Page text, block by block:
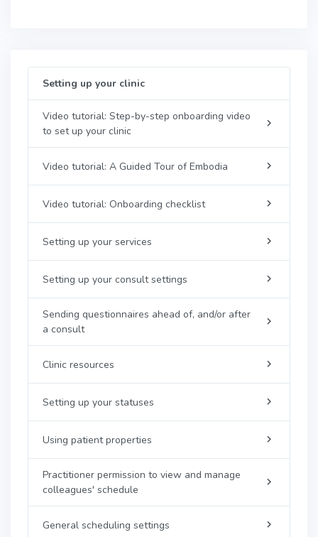
Setting up your clinic
Video tutorial: Step-by-step onboarding video
to set up your clinic
Video tutorial: A Guided Tour of Embodia
Video tutorial: Onboarding checklist
Setting up your services
Setting up your consult settings
Sending questionnaires ahead of, and/or after
a consult
Clinic resources
Setting up your statuses
Using patient properties
Practitioner permission to view and manage
colleagues' schedule
General scheduling settings